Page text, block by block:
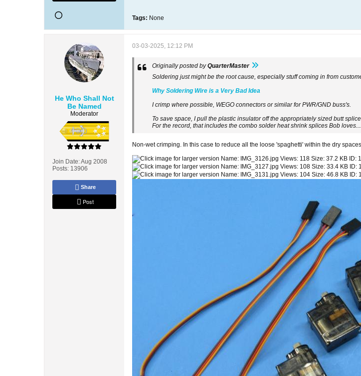
Tags: None
He Who Shall Not
Be Named
Moderator
Join Date:Aug 2008
Posts: 13906
Share
Post
03-03-2025, 12:12 PM
Originally posted byQuarterMaster
Soldering just might be the root cause, especially stuff coming in from
Why Soldering Wire is a Very Bad Idea
I crimp where possible, WEGO connectors or similar for PWR/GND buss's.
To save space, I pull the plastic insulator off the appropriately sized butt
For the record, that includes the combo solder heat shrink splices Bob
Non-wet crimping. In this case to reduce all the loose 'spaghetti' within the dry